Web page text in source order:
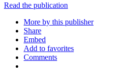
Read the publication
More by this publisher
Share
Embed
Add to favorites
Comments